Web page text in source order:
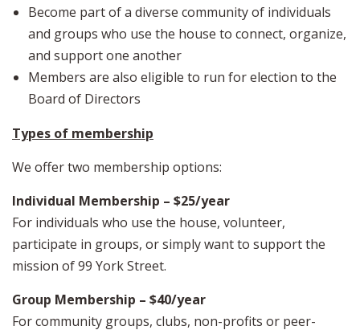
Become part of a diverse community of individuals
and groups who use the house to connect, organize,
and support one another
Members are also eligible to run for election to the
Board of Directors
Types of membership
We offer two membership options:
Individual Membership – $25/year
For individuals who use the house, volunteer,
participate in groups, or simply want to support the
mission of 99 York Street.
Group Membership – $40/year
For community groups, clubs, non-profits or peer-